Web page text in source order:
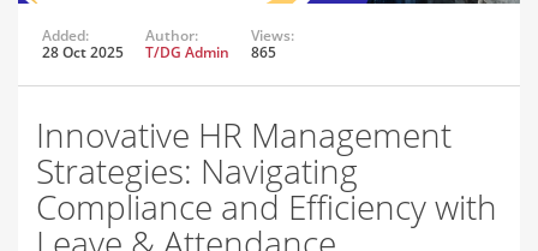
Added:
28 Oct 2025
Author:
T/DG Admin
Views:
865
Innovative HR Management
Strategies: Navigating
Compliance and Efficiency with